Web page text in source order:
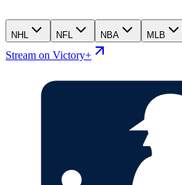
NHL NFL NBA MLB
Stream on Victory+